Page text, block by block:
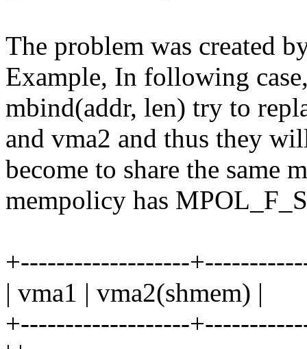
The problem was created
Example, In following
mbind(addr, len) try to
and vma2 and thus they
become to share the same
mempolicy has
+-------------------
| vma1 | vma2(shmem) |
+-------------------